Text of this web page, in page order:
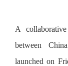
A
between
launched on